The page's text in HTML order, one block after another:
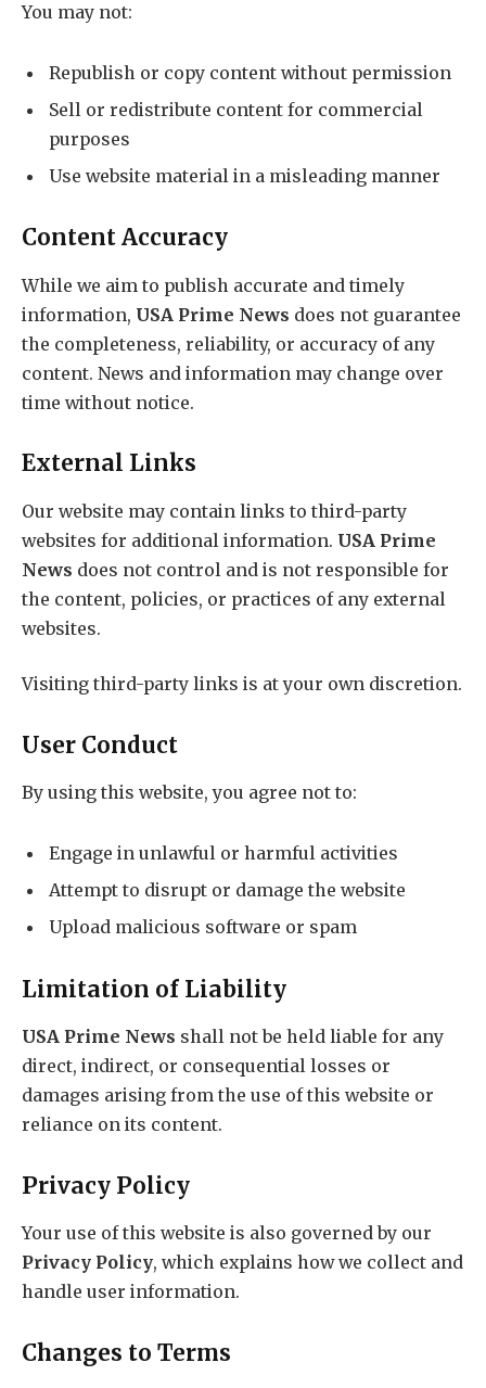
You may not:
Republish or copy content without permission
Sell or redistribute content for commercial
purposes
Use website material in a misleading manner
Content Accuracy
While we aim to publish accurate and timely
information, USA Prime News does not guarantee
the completeness, reliability, or accuracy of any
content. News and information may change over
time without notice.
External Links
Our website may contain links to third-party
websites for additional information. USA Prime
News does not control and is not responsible for
the content, policies, or practices of any external
websites.
Visiting third-party links is at your own discretion.
User Conduct
By using this website, you agree not to:
Engage in unlawful or harmful activities
Attempt to disrupt or damage the website
Upload malicious software or spam
Limitation of Liability
USA Prime News shall not be held liable for any
direct, indirect, or consequential losses or
damages arising from the use of this website or
reliance on its content.
Privacy Policy
Your use of this website is also governed by our
Privacy Policy, which explains how we collect and
handle user information.
Changes to Terms